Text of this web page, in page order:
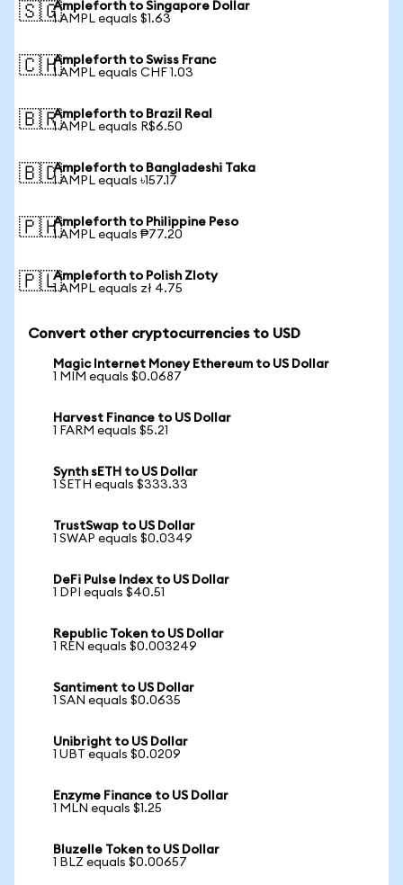
🇸🇬Ampleforth to Singapore Dollar
1 AMPL equals $1.63
🇨🇭Ampleforth to Swiss Franc
1 AMPL equals CHF 1.03
🇧🇷Ampleforth to Brazil Real
1 AMPL equals R$6.50
🇧🇩Ampleforth to Bangladeshi Taka
1 AMPL equals ৳157.17
🇵🇭Ampleforth to Philippine Peso
1 AMPL equals ₱77.20
🇵🇱Ampleforth to Polish Zloty
1 AMPL equals zł 4.75
Convert other cryptocurrencies to USD
Magic Internet Money Ethereum to US Dollar
1 MIM equals $0.0687
Harvest Finance to US Dollar
1 FARM equals $5.21
Synth sETH to US Dollar
1 SETH equals $333.33
TrustSwap to US Dollar
1 SWAP equals $0.0349
DeFi Pulse Index to US Dollar
1 DPI equals $40.51
Republic Token to US Dollar
1 REN equals $0.003249
Santiment to US Dollar
1 SAN equals $0.0635
Unibright to US Dollar
1 UBT equals $0.0209
Enzyme Finance to US Dollar
1 MLN equals $1.25
Bluzelle Token to US Dollar
1 BLZ equals $0.00657